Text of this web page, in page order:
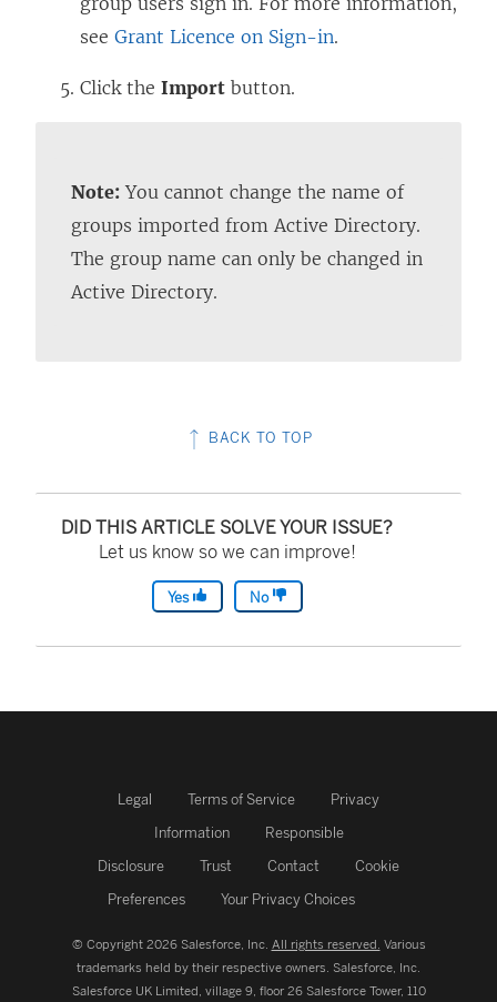
see Grant Licence on Sign-in.
Click the Import button.
Note: You cannot change the name of
groups imported from Active Directory.
The group name can only be changed in
Active Directory.
BACK TO TOP
DID THIS ARTICLE SOLVE YOUR ISSUE?
Let us know so we can improve!
Yes No
Legal Terms of Service
Privacy
Information
Responsible
Disclosure
Trust Contact
Cookie
Preferences
Your Privacy Choices
© Copyright 2026 Salesforce, Inc. All rights reserved. Various
trademarks held by their respective owners. Salesforce, Inc.
Salesforce UK Limited, village 9, floor 26 Salesforce Tower, 110